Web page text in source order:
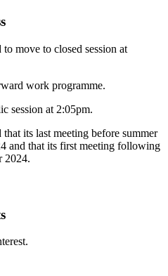
move to closed session at
work programme.
session at 2:05pm.
its last meeting before summer
and that its first meeting following
2024.